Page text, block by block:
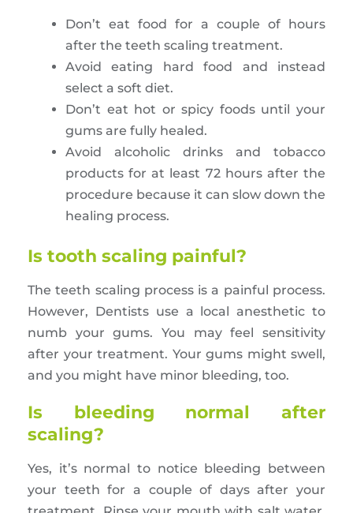
Don’t eat food for a couple of hours
after the teeth scaling treatment.
Avoid eating hard food and instead
select a soft diet.
Don’t eat hot or spicy foods until your
gums are fully healed.
Avoid alcoholic drinks and tobacco
products for at least 72 hours after the
procedure because it can slow down the
healing process.
Is tooth scaling painful?
The teeth scaling process is a painful process.
However, Dentists use a local anesthetic to
numb your gums. You may feel sensitivity
after your treatment. Your gums might swell,
and you might have minor bleeding, too.
Is bleeding normal after
scaling?
Yes, it’s normal to notice bleeding between
your teeth for a couple of days after your